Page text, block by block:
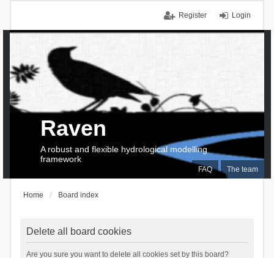
Login
Register
FAQ The team
Raven
A robust and flexible hydrological modelling
framework
Home Board index
Delete all board cookies
Are you sure you want to delete all cookies set by this board?